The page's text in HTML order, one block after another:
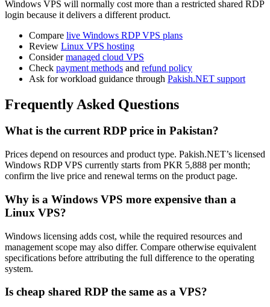
Windows VPS will normally cost more than a restricted shared RDP
login because it delivers a different product.
Compare live Windows RDP VPS plans
Review Linux VPS hosting
Considermanaged cloud VPS
Check payment methods and refund policy
Ask for workload guidance through Pakish.NET support
Frequently Asked Questions
What is the current RDP price in Pakistan?
Prices depend on resources and product type. Pakish.NET’s licensed
Windows RDP VPS currently starts from PKR 5,888 per month;
confirm the live price and renewal terms on the product page.
Why is a Windows VPS more expensive than a
Linux VPS?
Windows licensing adds cost, while the required resources and
management scope may also differ. Compare otherwise equivalent
specifications before attributing the full difference to the operating
system.
Is cheap shared RDP the same as a VPS?